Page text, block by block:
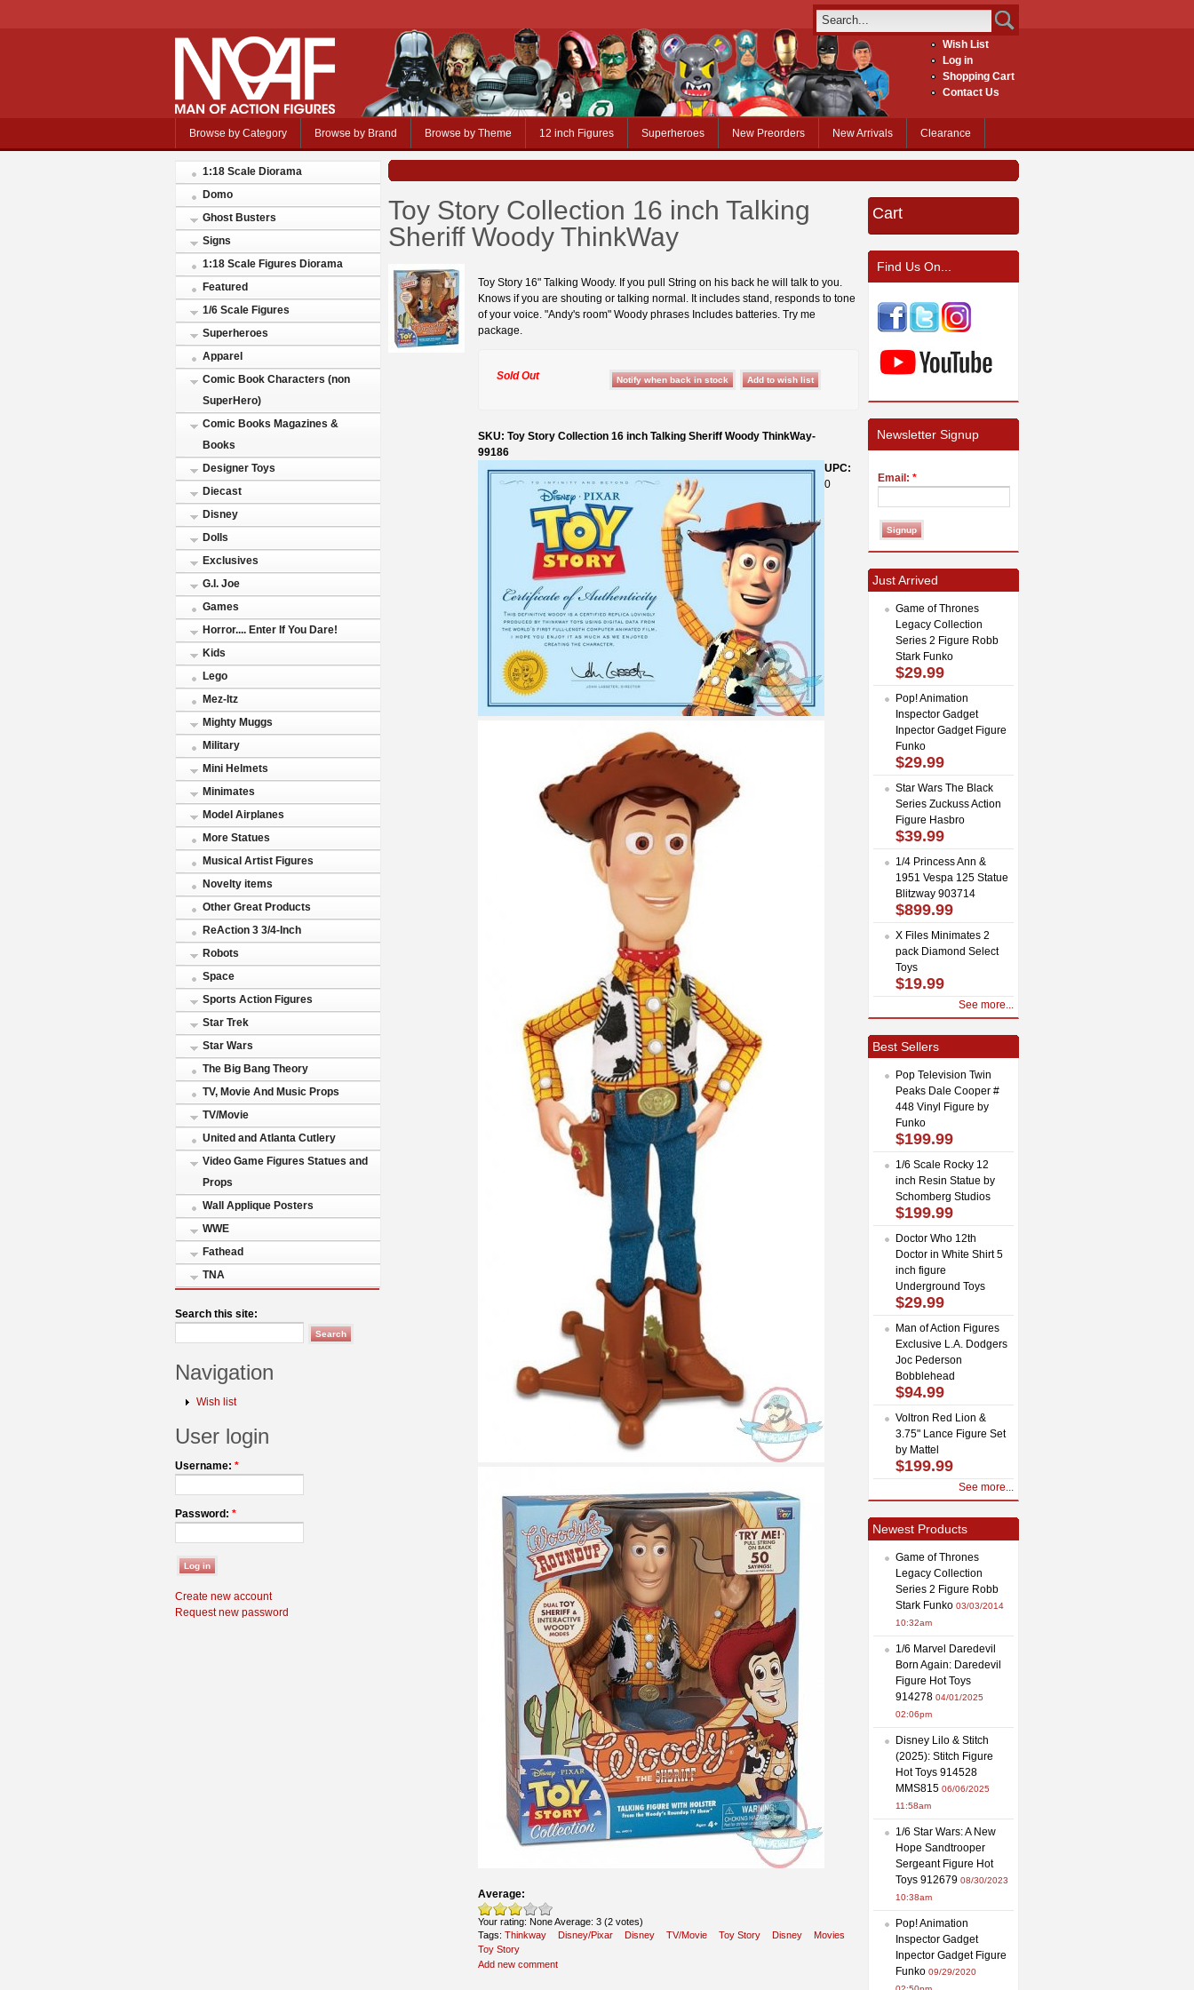
Wish List
Log in
Shopping Cart
Contact Us
Browse by Category Browse by Brand Browse by Theme 12 inch Figures Superheroes New Preorders New Arrivals Clearance
1:18 Scale Diorama
Domo
Ghost Busters
Signs
1:18 Scale Figures Diorama
Featured
1/6 Scale Figures
Superheroes
Apparel
Comic Book Characters (non
SuperHero)
Comic Books Magazines &
Books
Designer Toys
Diecast
Disney
Dolls
Exclusives
G.I. Joe
Games
Horror.... Enter If You Dare!
Kids
Lego
Mez-Itz
Mighty Muggs
Military
Mini Helmets
Minimates
Model Airplanes
More Statues
Musical Artist Figures
Novelty items
Other Great Products
ReAction 3 3/4-Inch
Robots
Space
Sports Action Figures
Star Trek
Star Wars
The Big Bang Theory
TV, Movie And Music Props
TV/Movie
United and Atlanta Cutlery
Video Game Figures Statues and
Props
Wall Applique Posters
WWE
Fathead
TNA
Search this site:
Navigation
Wish list
User login
Username: *
Password: *
Create new account
Request new password
Toy Story Collection 16 inch Talking
Sheriff Woody ThinkWay
Toy Story 16" Talking Woody. If you pull String on his back he will talk to you.
Knows if you are shouting or talking normal. It includes stand, responds to tone
of your voice. "Andy's room" Woody phrases Includes batteries. Try me
package.
Sold Out
SKU: Toy Story Collection 16 inch Talking Sheriff Woody ThinkWay-
99186
UPC:
0
Average:
Your rating: NoneAverage: 3 (2 votes)
Tags: Thinkway Disney/Pixar Disney TV/Movie Toy Story Disney
Movies
Toy Story
Add new comment
Cart
Find Us On...
Newsletter Signup
Email: *
Just Arrived
Game of Thrones
Legacy Collection
Series 2 Figure Robb
Stark Funko
$29.99
Pop! Animation
Inspector Gadget
Inpector Gadget Figure
Funko
$29.99
Star Wars The Black
Series Zuckuss Action
Figure Hasbro
$39.99
1/4 Princess Ann &
1951 Vespa 125 Statue
Blitzway 903714
$899.99
X Files Minimates 2
pack Diamond Select
Toys
$19.99
See more...
Best Sellers
Pop Television Twin
Peaks Dale Cooper #
448 Vinyl Figure by
Funko
$199.99
1/6 Scale Rocky 12
inch Resin Statue by
Schomberg Studios
$199.99
Doctor Who 12th
Doctor in White Shirt 5
inch figure
Underground Toys
$29.99
Man of Action Figures
Exclusive L.A. Dodgers
Joc Pederson
Bobblehead
$94.99
Voltron Red Lion &
3.75" Lance Figure Set
by Mattel
$199.99
See more...
Newest Products
Game of Thrones
Legacy Collection
Series 2 Figure Robb
Stark Funko 03/03/2014
10:32am
1/6 Marvel Daredevil
Born Again: Daredevil
Figure Hot Toys
914278 04/01/2025
02:06pm
Disney Lilo & Stitch
(2025): Stitch Figure
Hot Toys 914528
MMS815 06/06/2025
11:58am
1/6 Star Wars: A New
Hope Sandtrooper
Sergeant Figure Hot
Toys 912679 08/30/2023
10:38am
Pop! Animation
Inspector Gadget
Inpector Gadget Figure
Funko 09/29/2020